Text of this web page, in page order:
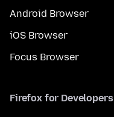
Android Browser
iOS Browser
Focus Browser
Firefox for Developers